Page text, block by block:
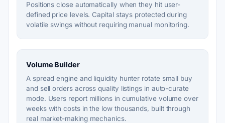
Positions close automatically when they hit user-
defined price levels. Capital stays protected during
volatile swings without requiring manual monitoring.
Volume Builder
A spread engine and liquidity hunter rotate small buy
and sell orders across quality listings in auto-curate
mode. Users report millions in cumulative volume over
weeks with costs in the low thousands, built through
real market-making mechanics.